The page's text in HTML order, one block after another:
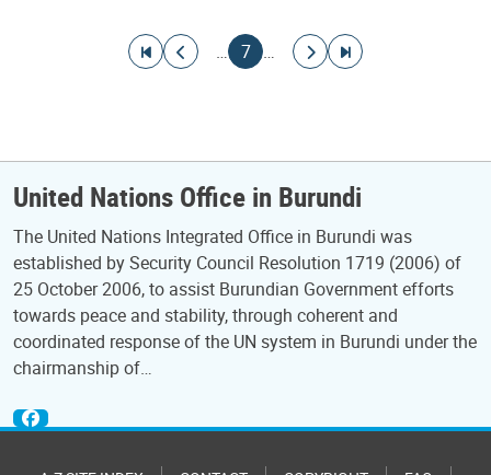
Go to first page
Go to previous page
…
Current page
7 …
Go to next page
Go to last page
United Nations Office in Burundi
The United Nations Integrated Office in Burundi was
established by Security Council Resolution 1719 (2006) of
25 October 2006, to assist Burundian Government efforts
towards peace and stability, through coherent and
coordinated response of the UN system in Burundi under the
chairmanship of…